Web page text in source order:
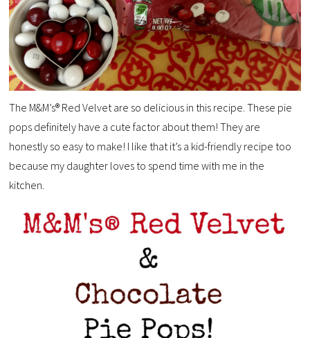
The M&M’s® Red Velvet are so delicious in this recipe. These pie
pops definitely have a cute factor about them! They are
honestly so easy to make! I like that it’s a kid-friendly recipe too
because my daughter loves to spend time with me in the
kitchen.